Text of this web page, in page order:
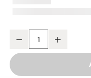
Mallorca Wood Outdoor
Decrease